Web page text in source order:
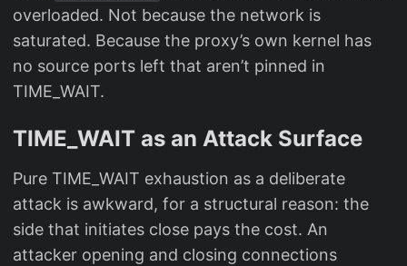
overloaded. Not because the network is
saturated. Because the proxy’s own kernel has
no source ports left that aren’t pinned in
TIME_WAIT.
TIME_WAIT as an Attack Surface
Pure TIME_WAIT exhaustion as a deliberate
attack is awkward, for a structural reason: the
side that initiates close pays the cost. An
attacker opening and closing connections